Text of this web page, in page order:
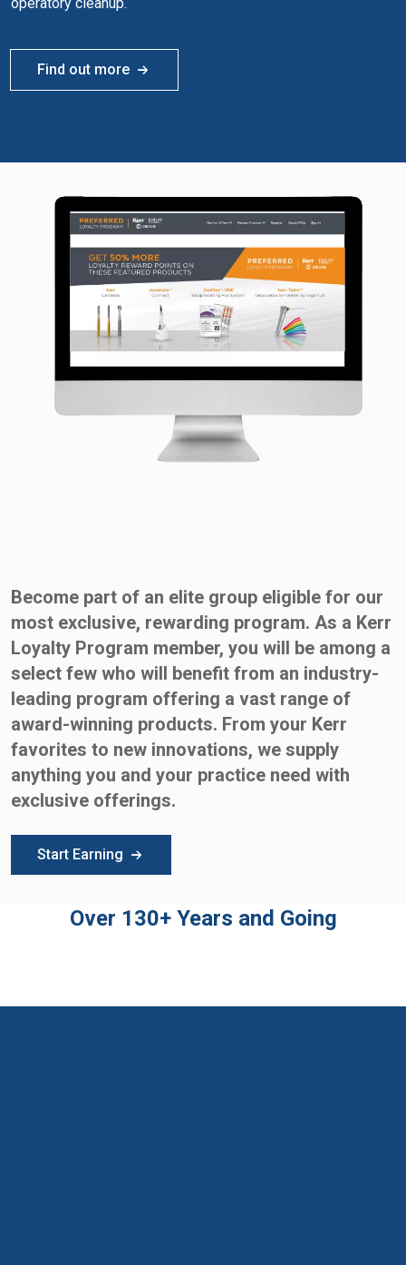
Find out more
Become part of an elite group eligible for our
most exclusive, rewarding program. As a Kerr
Loyalty Program member, you will be among a
select few who will benefit from an industry-
leading program offering a vast range of
award-winning products. From your Kerr
favorites to new innovations, we supply
anything you and your practice need with
exclusive offerings.
Start Earning
Over 130+ Years and Going